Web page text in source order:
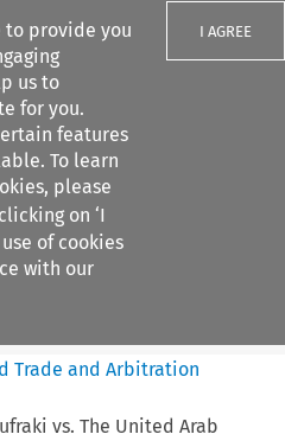
to provide you
us to
for you.
features
To learn
please
on ‘I
use of cookies
with our
I AGREE
Trade and Arbitration
vs. The United Arab